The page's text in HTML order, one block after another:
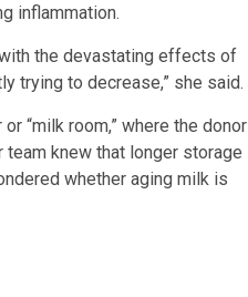
inflammation.
the devastating effects of
trying to decrease,” she said.
“milk room,” where the donor
knew that longer storage
whether aging milk is